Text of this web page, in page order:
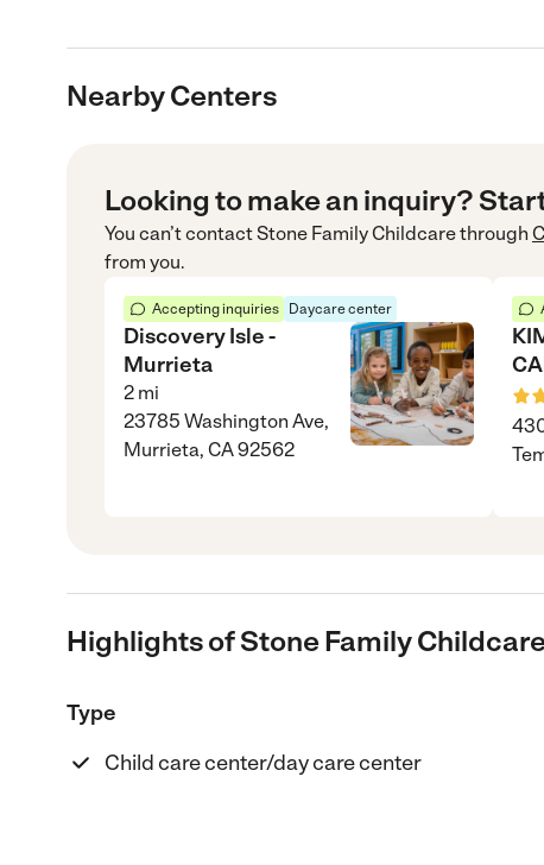
Nearby Centers
Looking to make an inquiry?
You can’t contactStone Family Childcarethrough
from you.
Accepting inquiries Daycare center
Discovery Isle -
Murrieta
2 mi
23785 Washington Ave,
Murrieta, CA 92562
Highlights of Stone Family
Type
Child care center/day care center